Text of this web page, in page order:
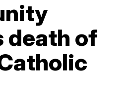
death of